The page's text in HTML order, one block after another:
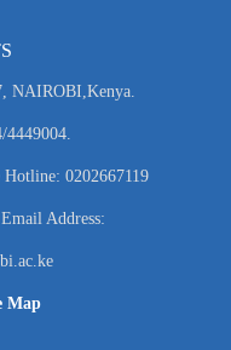
NAIROBI,Kenya.
0202667119
Address:
Map